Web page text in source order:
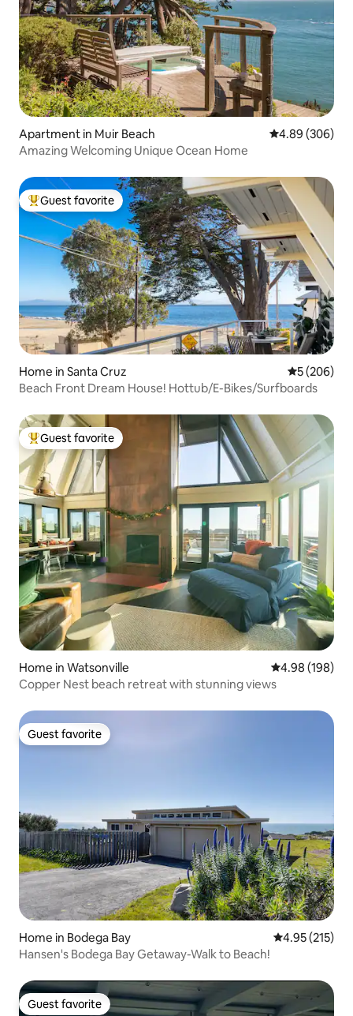
Apartment in Muir Beach 4.89 out of 5
4.89 (306)
Amazing Welcoming Unique Ocean Home
Top guest favorite
Guest favorite
Home in Santa Cruz 5 out of 5
5 (206)
Beach Front Dream House! Hottub/E-Bikes/Surfboards
Top guest favorite
Guest favorite
Home in Watsonville 4.98 out of 5
4.98 (198)
Copper Nest beach retreat with stunning views
Guest favorite
Guest favorite
Home in Bodega Bay 4.95 out of 5
4.95 (215)
Hansen's Bodega Bay Getaway-Walk to Beach!
Guest favorite
Guest favorite